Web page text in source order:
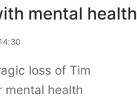
mental health
loss of Tim
mental health